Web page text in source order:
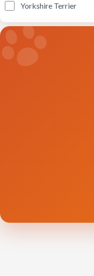
Yorkshire Terrier